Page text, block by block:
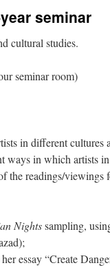
seminar
cultural studies.
seminar room)
in different cultures
ways in which artists
the readings/viewings
Nightssampling,
essay “Create